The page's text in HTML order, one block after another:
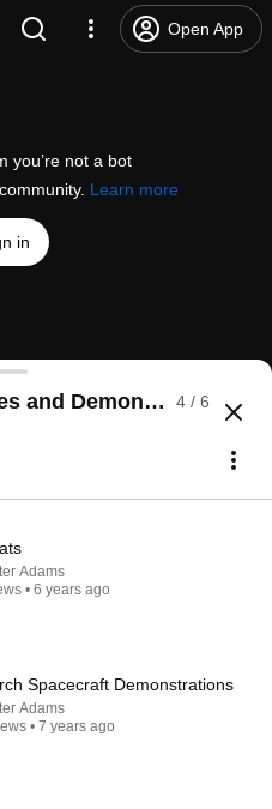
Open App
you’re not a bot
Learn more
in
view of NYS
and Demonstrations
4 / 6
Adams
• 6 years ago
Spacecraft Demonstrations
Adams
• 7 years ago